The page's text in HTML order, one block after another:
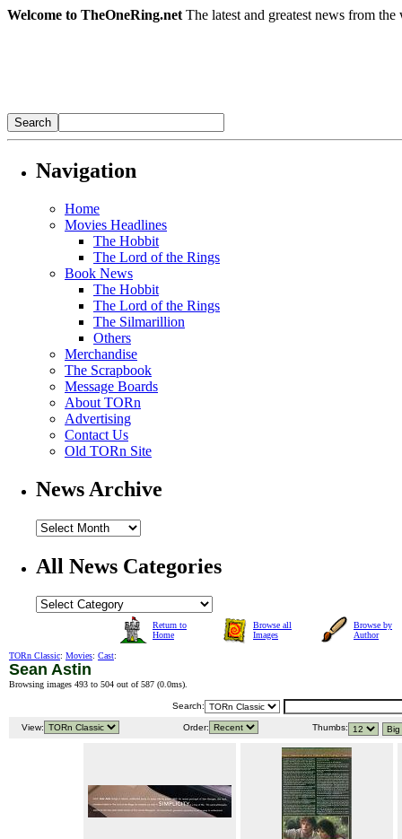
Welcome to TheOneRing.net The latest and greatest news from
Navigation
Home
Movies Headlines
The Hobbit
The Lord of the Rings
Book News
The Hobbit
The Lord of the Rings
The Silmarillion
Others
Merchandise
The Scrapbook
Message Boards
About TORn
Advertising
Contact Us
Old TORn Site
News Archive
All News Categories
Return to
Home
Browse all
Images
Browse by
Author
TORn Classic: Movies: Cast:
Sean Astin
Browsing images 493 to 504 out of 587 (0.0ms).
Search:
View: Order: Thumbs: